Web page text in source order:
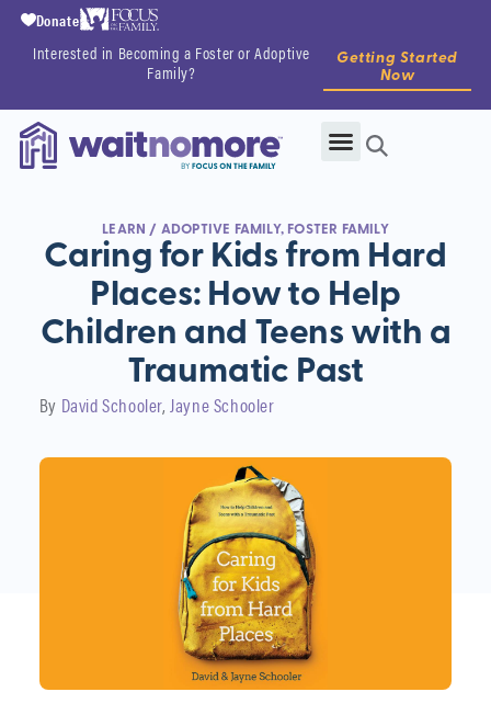
Interested in Becoming a Foster or Adoptive
Family?
Getting Started
Now
Donate
LEARN / ADOPTIVE FAMILY, FOSTER FAMILY
Caring for Kids from Hard
Places: How to Help
Children and Teens with a
Traumatic Past
By David Schooler Jayne Schooler